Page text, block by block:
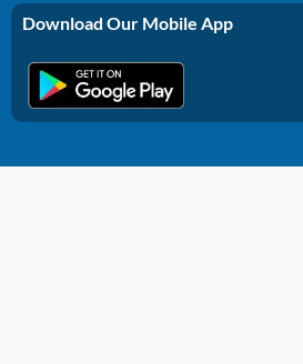
Download Our Mobile App